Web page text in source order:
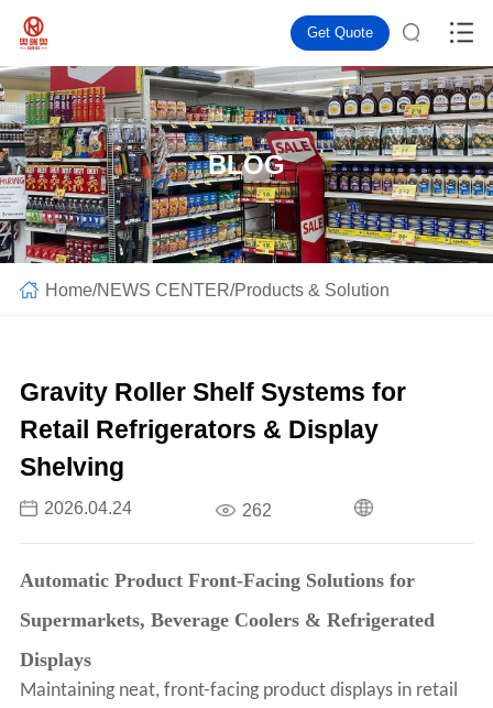
Get Quote
BLOG
Home/NEWS CENTER/Products & Solution
Gravity Roller Shelf Systems for
Retail Refrigerators & Display
Shelving
2026.04.24 262
Automatic Product Front-Facing Solutions for
Supermarkets, Beverage Coolers & Refrigerated
Displays
Maintaining neat, front-facing product displays in retail